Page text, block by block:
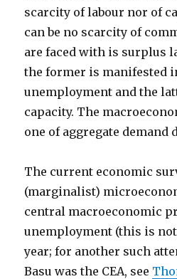
scarcity of labour nor of
can be no scarcity of
are faced with is surplus
the former is manifested
unemployment and the
capacity. The
one of aggregate demand
The current economic
(marginalist)
central macroeconomic
unemployment (this is
year; for another such
Basu was the CEA, see